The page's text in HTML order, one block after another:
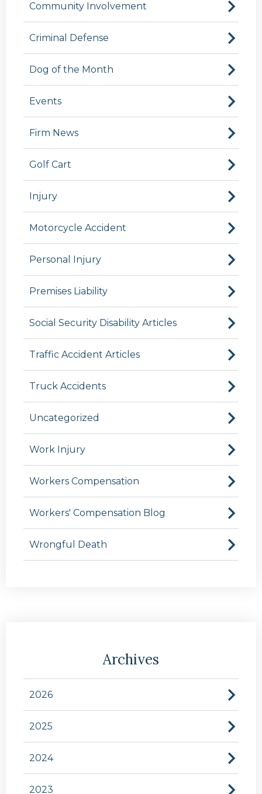
Community Involvement
Criminal Defense
Dog of the Month
Events
Firm News
Golf Cart
Injury
Motorcycle Accident
Personal Injury
Premises Liability
Social Security Disability Articles
Traffic Accident Articles
Truck Accidents
Uncategorized
Work Injury
Workers Compensation
Workers' Compensation Blog
Wrongful Death
Archives
2026
2025
2024
2023